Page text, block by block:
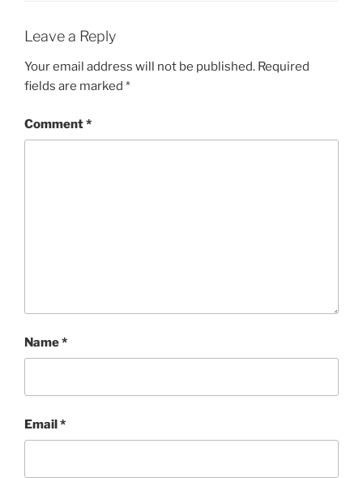
Leave a Reply
Your email address will not be published. Required
fields are marked *
Comment*
Name*
Email*